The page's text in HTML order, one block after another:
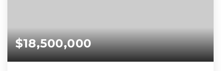
$18,500,000